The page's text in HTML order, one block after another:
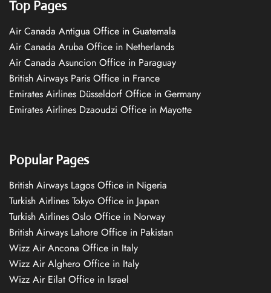
Top Pages
Air Canada Antigua Office in Guatemala
Air Canada Aruba Office in Netherlands
Air Canada Asuncion Office in Paraguay
British Airways Paris Office in France
Emirates Airlines Düsseldorf Office in Germany
Emirates Airlines Dzaoudzi Office in Mayotte
Popular Pages
British Airways Lagos Office in Nigeria
Turkish Airlines Tokyo Office in Japan
Turkish Airlines Oslo Office in Norway
British Airways Lahore Office in Pakistan
Wizz Air Ancona Office in Italy
Wizz Air Alghero Office in Italy
Wizz Air Eilat Office in Israel